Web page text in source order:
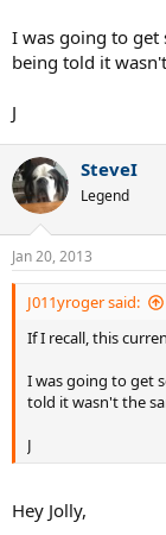
I was going to
being told it
J
SteveI
Legend
Jan 20, 2013
J011yroger said:
If I recall, this
I was going to get
told it wasn't the
J
Hey Jolly,